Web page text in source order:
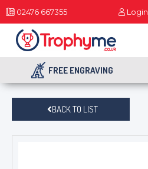
02476 667355 Login
FREE ENGRAVING
BACK TO LIST